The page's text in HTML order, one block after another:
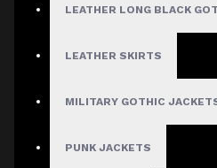
LEATHER LONG BLACK
LEATHER SKIRTS
MILITARY GOTHIC
PUNK JACKETS
NO REVIEW FOUND